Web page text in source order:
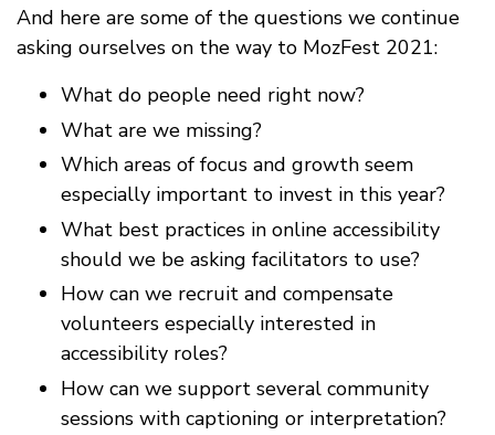
And here are some of the questions we continue
asking ourselves on the way to MozFest 2021:
What do people need right now?
What are we missing?
Which areas of focus and growth seem
especially important to invest in this year?
What best practices in online accessibility
should we be asking facilitators to use?
How can we recruit and compensate
volunteers especially interested in
accessibility roles?
How can we support several community
sessions with captioning or interpretation?